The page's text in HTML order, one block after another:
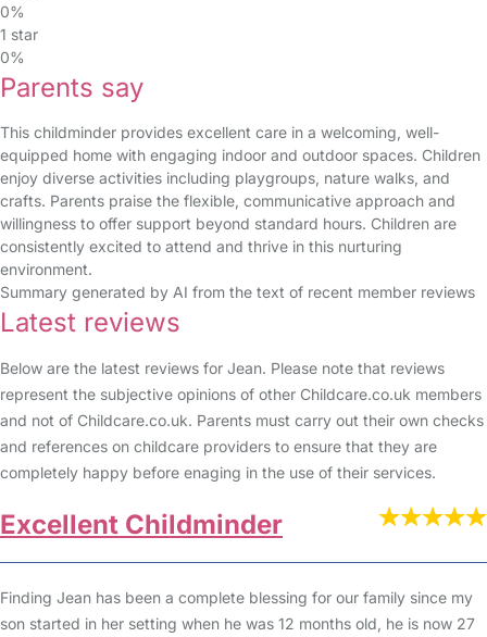
0%
1 star
0%
Parents say
This childminder provides excellent care in a welcoming, well-
equipped home with engaging indoor and outdoor spaces. Children
enjoy diverse activities including playgroups, nature walks, and
crafts. Parents praise the flexible, communicative approach and
willingness to offer support beyond standard hours. Children are
consistently excited to attend and thrive in this nurturing
environment.
Summary generated by AI from the text of recent member reviews
Latest reviews
Below are the latest reviews for Jean. Please note that reviews
represent the subjective opinions of other Childcare.co.uk members
and not of Childcare.co.uk. Parents must carry out their own checks
and references on childcare providers to ensure that they are
completely happy before enaging in the use of their services.
Excellent Childminder
Finding Jean has been a complete blessing for our family since my
son started in her setting when he was 12 months old, he is now 27